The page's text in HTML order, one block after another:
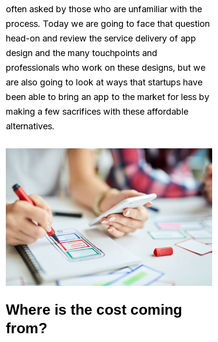
often asked by those who are unfamiliar with the
process. Today we are going to face that question
head-on and review the service delivery of app
design and the many touchpoints and
professionals who work on these designs, but we
are also going to look at ways that startups have
been able to bring an app to the market for less by
making a few sacrifices with these affordable
alternatives.
Where is the cost coming
from?